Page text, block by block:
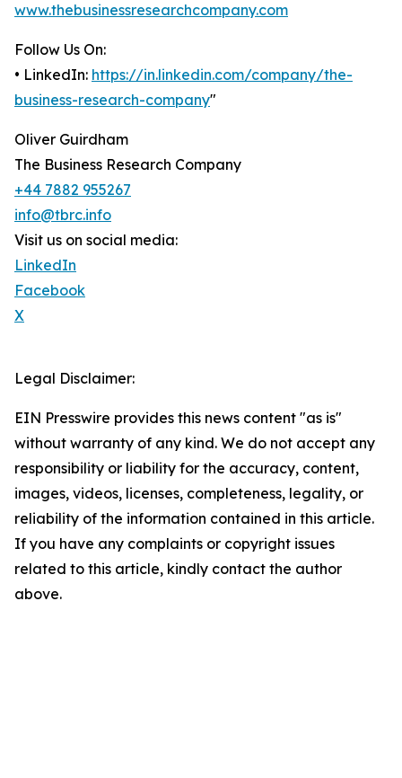
www.thebusinessresearchcompany.com
Follow Us On:
• LinkedIn: https://in.linkedin.com/company/the-
business-research-company"
Oliver Guirdham
The Business Research Company
+44 7882 955267
info@tbrc.info
Visit us on social media:
LinkedIn
Facebook
X
Legal Disclaimer:
EIN Presswire provides this news content "as is"
without warranty of any kind. We do not accept any
responsibility or liability for the accuracy, content,
images, videos, licenses, completeness, legality, or
reliability of the information contained in this article.
If you have any complaints or copyright issues
related to this article, kindly contact the author
above.